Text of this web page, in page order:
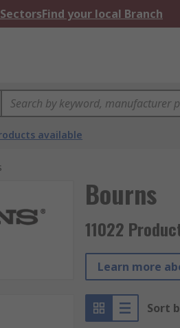
Find your local Branch
available
Bourns
11022
Learn more
Sort